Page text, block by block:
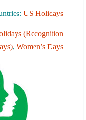
US Holidays
(Recognition
, Women’s Days